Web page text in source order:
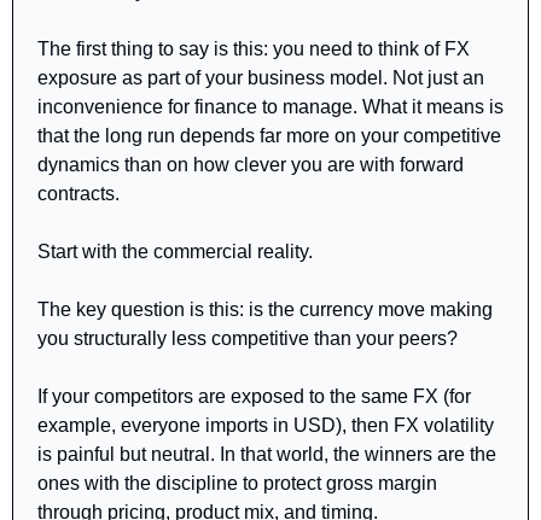
The first thing to say is this: you need to think of FX
exposure as part of your business model. Not just an
inconvenience for finance to manage. What it means is
that the long run depends far more on your competitive
dynamics than on how clever you are with forward
contracts.
Start with the commercial reality.
The key question is this: is the currency move making
you structurally less competitive than your peers?
If your competitors are exposed to the same FX (for
example, everyone imports in USD), then FX volatility
is painful but neutral. In that world, the winners are the
ones with the discipline to protect gross margin
through pricing, product mix, and timing.